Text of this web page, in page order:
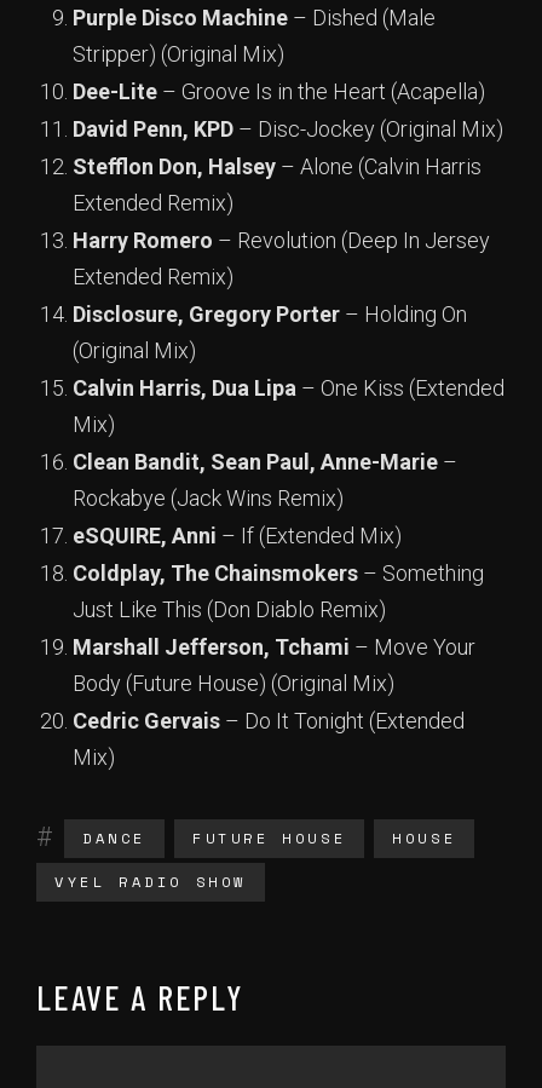
Purple Disco Machine – Dished (Male
Stripper) (Original Mix)
Dee-Lite – Groove Is in the Heart (Acapella)
David Penn, KPD – Disc-Jockey (Original Mix)
Stefflon Don, Halsey – Alone (Calvin Harris
Extended Remix)
Harry Romero – Revolution (Deep In Jersey
Extended Remix)
Disclosure, Gregory Porter – Holding On
(Original Mix)
Calvin Harris, Dua Lipa – One Kiss (Extended
Mix)
Clean Bandit, Sean Paul, Anne-Marie –
Rockabye (Jack Wins Remix)
eSQUIRE, Anni – If (Extended Mix)
Coldplay, The Chainsmokers – Something
Just Like This (Don Diablo Remix)
Marshall Jefferson, Tchami – Move Your
Body (Future House) (Original Mix)
Cedric Gervais – Do It Tonight (Extended
Mix)
DANCE FUTURE HOUSE HOUSE
VYEL RADIO SHOW
LEAVE A REPLY